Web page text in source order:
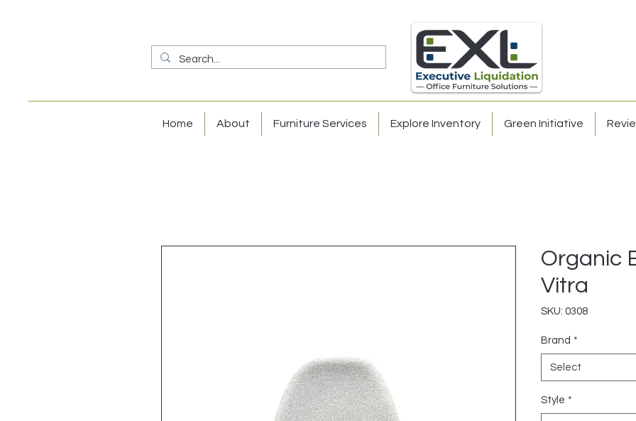
Home About Furniture Services Explore Inventory Green Initiative
Organic
Vitra
SKU: 0308
Brand *
Select
Style *